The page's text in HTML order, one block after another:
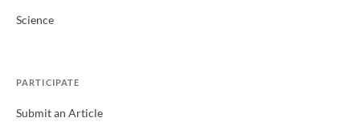
Science
PARTICIPATE
Submit an Article